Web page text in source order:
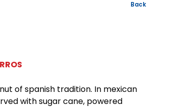
Back
of spanish tradition. In mexican
with sugar cane, powered